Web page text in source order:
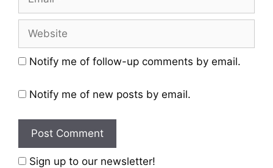
Notify me of follow-up comments by email.
Notify me of new posts by email.
Sign up to our newsletter!